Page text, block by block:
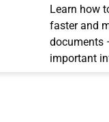
Learn how
faster and
documents
important